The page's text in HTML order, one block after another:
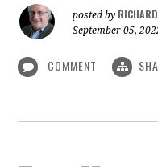
posted by RICHARD
September 05,
COMMENT